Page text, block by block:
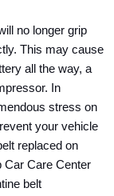
no longer grip
This may cause
all the way, a
In
stress on
your vehicle
replaced on
Car Care Center
belt